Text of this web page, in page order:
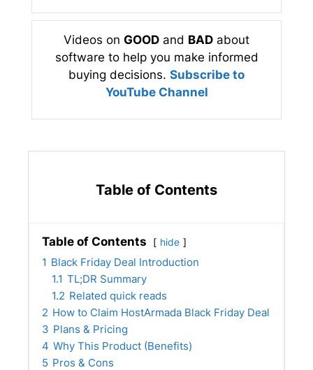
Videos on GOOD and BAD about
software to help you make informed
buying decisions. Subscribe to
YouTube Channel
Table of Contents
Table of Contents hide
1 Black Friday Deal Introduction
1.1 TL;DR Summary
1.2 Related quick reads
2 How to Claim HostArmada Black Friday Deal
3 Plans & Pricing
4 Why This Product (Benefits)
5 Pros & Cons